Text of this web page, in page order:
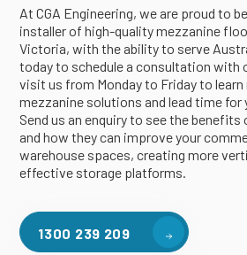
At CGA Engineering, we are proud to
installer of high-quality mezzanine
Victoria, with the ability to serve
today to schedule a consultation with
visit us from Monday to Friday to
mezzanine solutions and lead time
Send us an enquiry to see the
and how they can improve your
warehouse spaces, creating more
effective storage platforms.
1300 239 209